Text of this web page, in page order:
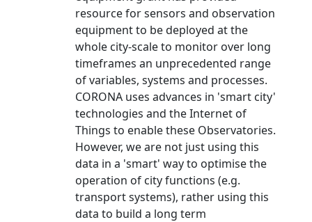
resource for sensors and observation
equipment to be deployed at the
whole city-scale to monitor over long
timeframes an unprecedented range
of variables, systems and processes.
CORONA uses advances in 'smart city'
technologies and the Internet of
Things to enable these Observatories.
However, we are not just using this
data in a 'smart' way to optimise the
operation of city functions (e.g.
transport systems), rather using this
data to build a long term